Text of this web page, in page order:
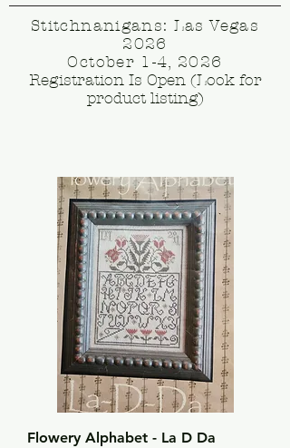
Stitchnanigans: Las Vegas
2026
October 1-4, 2026
Registration Is Open (Look for
product listing)
Flowery Alphabet - La D Da